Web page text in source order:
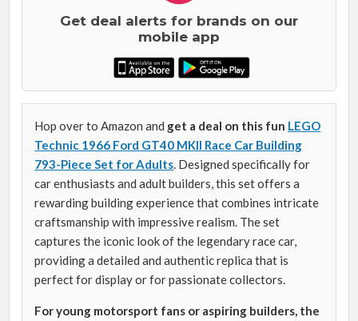
Get deal alerts for brands on our
mobile app
Hop over to Amazon and get a deal on this fun LEGO
Technic 1966 Ford GT40 MKII Race Car Building
793-Piece Set for Adults . Designed specifically for
car enthusiasts and adult builders, this set offers a
rewarding building experience that combines intricate
craftsmanship with impressive realism. The set
captures the iconic look of the legendary race car,
providing a detailed and authentic replica that is
perfect for display or for passionate collectors.
For young motorsport fans or aspiring builders, the